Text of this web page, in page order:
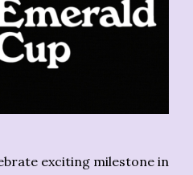
exciting milestone in